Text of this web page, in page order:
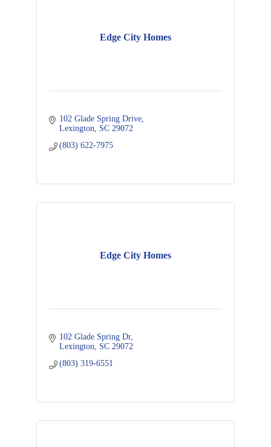
Edge City Homes
102 Glade Spring Drive
Lexington SC 29072
(803) 622-7975
Edge City Homes
102 Glade Spring Dr
Lexington SC 29072
(803) 319-6551